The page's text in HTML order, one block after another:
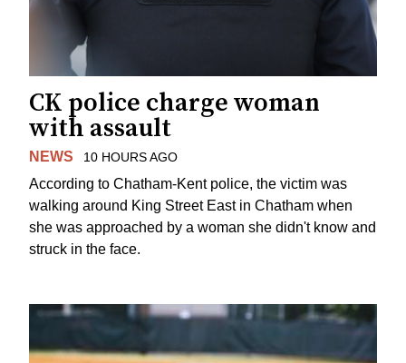
CK police charge woman
with assault
NEWS 10 HOURS AGO
According to Chatham-Kent police, the victim was
walking around King Street East in Chatham when
she was approached by a woman she didn't know and
struck in the face.